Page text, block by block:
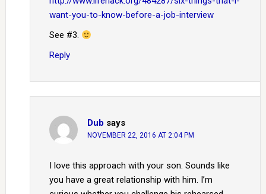
want-you-to-know-before-a-job-interview
See #3.
Reply
Dub says
NOVEMBER 22, 2016 AT 2:04 PM
I love this approach with your son. Sounds like
you have a great relationship with him. I’m